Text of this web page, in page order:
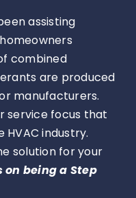
assisting
combined
are produced
manufacturers.
service focus that
industry.
solution for your
on being a Step